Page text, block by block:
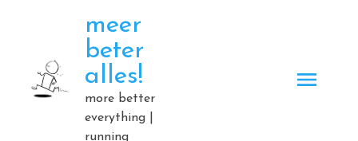
meer
beter
alles!
more better
everything |
running